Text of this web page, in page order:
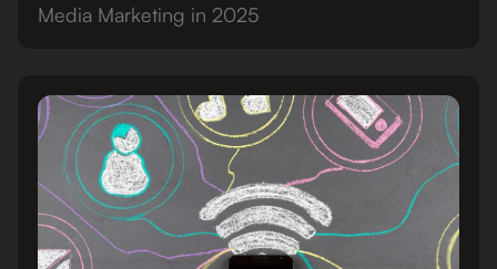
Media Marketing in 2025